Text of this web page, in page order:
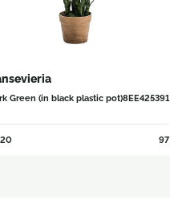
Green (in black plastic pot)8EE425391
20 97